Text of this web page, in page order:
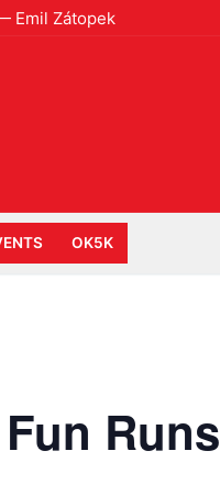
Emil Zátopek
OK5K
Runs